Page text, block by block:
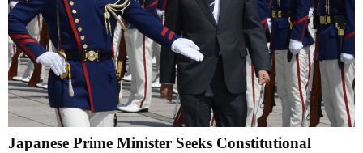
Japanese Prime Minister Seeks Constitutional